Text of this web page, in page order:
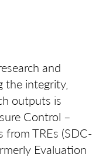
and
the integrity,
outputs is
Control –
TREs (SDC-
Evaluation